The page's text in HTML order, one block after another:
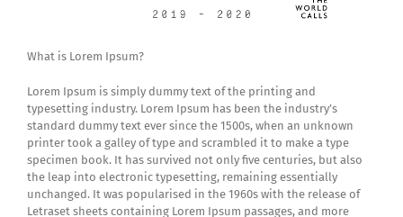
What is Lorem Ipsum?
Lorem Ipsum is simply dummy text of the printing and
typesetting industry. Lorem Ipsum has been the industry’s
standard dummy text ever since the 1500s, when an unknown
printer took a galley of type and scrambled it to make a type
specimen book. It has survived not only five centuries, but also
the leap into electronic typesetting, remaining essentially
unchanged. It was popularised in the 1960s with the release of
Letraset sheets containing Lorem Ipsum passages, and more